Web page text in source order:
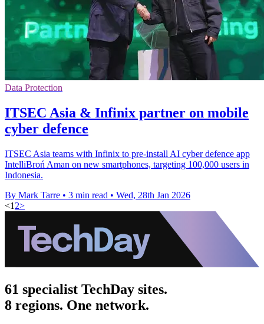
Data Protection
ITSEC Asia & Infinix partner on mobile
cyber defence
ITSEC Asia teams with Infinix to pre-install AI cyber defence app
IntelliBroń Aman on new smartphones, targeting 100,000 users in
Indonesia.
By Mark Tarre • 3 min read • Wed, 28th Jan 2026
<1 2>
61 specialist TechDay sites.
8 regions. One network.